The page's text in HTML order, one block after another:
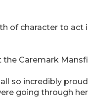
of character to
Caremark
so incredibly
going through